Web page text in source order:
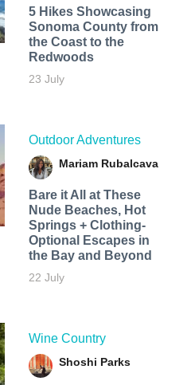
5 Hikes Showcasing
Sonoma County from
the Coast to the
Redwoods
23 July
Outdoor Adventures
Mariam Rubalcava
Bare it All at These
Nude Beaches, Hot
Springs + Clothing-
Optional Escapes in
the Bay and Beyond
22 July
Wine Country
Shoshi Parks